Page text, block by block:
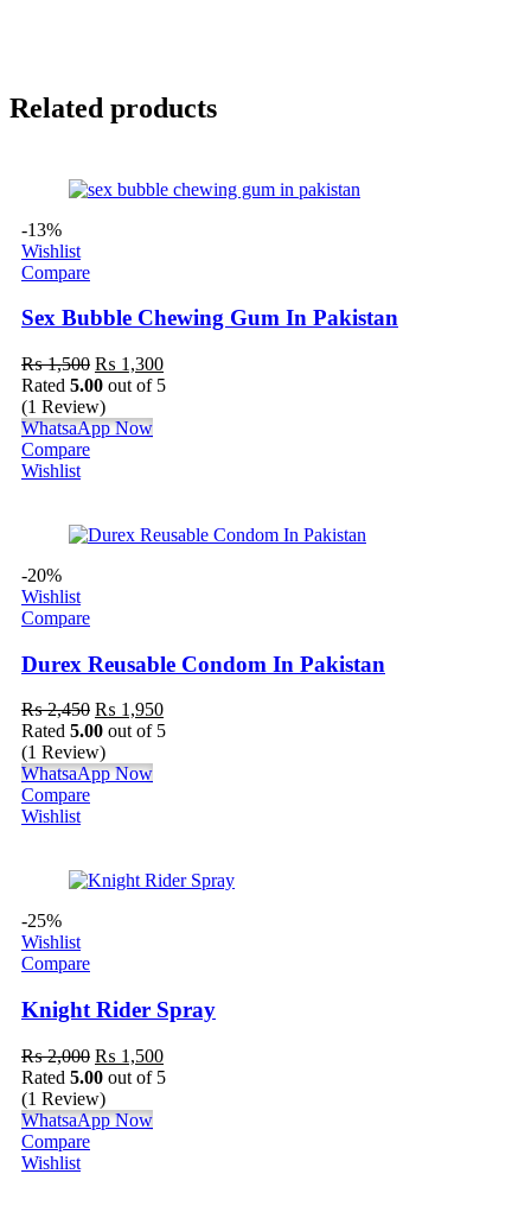
Related products
-13%
Wishlist
Compare
Sex Bubble Chewing Gum In Pakistan
₨1,500 ₨ 1,300
Rated 5.00 out of 5
(1 Review)
WhatsaApp Now
Compare
Wishlist
-20%
Wishlist
Compare
Durex Reusable Condom In Pakistan
₨2,450 ₨ 1,950
Rated 5.00 out of 5
(1 Review)
WhatsaApp Now
Compare
Wishlist
-25%
Wishlist
Compare
Knight Rider Spray
₨2,000 ₨ 1,500
Rated 5.00 out of 5
(1 Review)
WhatsaApp Now
Compare
Wishlist